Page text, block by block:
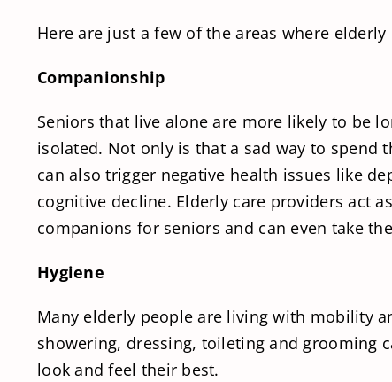
Here are just a few of the areas where
Companionship
Seniors that live alone are more likely to be
isolated. Not only is that a sad way to spend
can also trigger negative health issues like
cognitive decline. Elderly care providers act as
companions for seniors and can even take
Hygiene
Many elderly people are living with mobility
showering, dressing, toileting and grooming
look and feel their best.